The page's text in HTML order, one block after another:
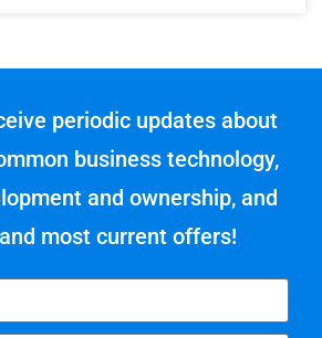
periodic updates about
business technology,
and ownership, and
most current offers!